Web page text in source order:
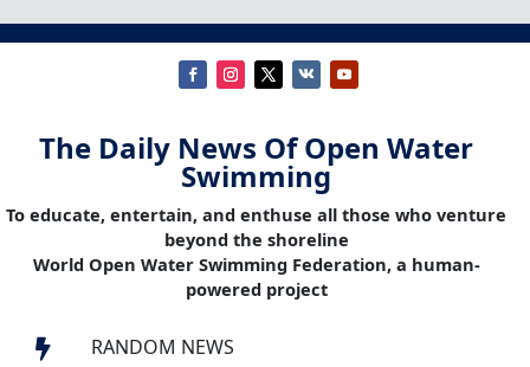
The Daily News Of Open Water
Swimming
To educate, entertain, and enthuse all those who venture
beyond the shoreline
World Open Water Swimming Federation, a human-
powered project
 RANDOM NEWS